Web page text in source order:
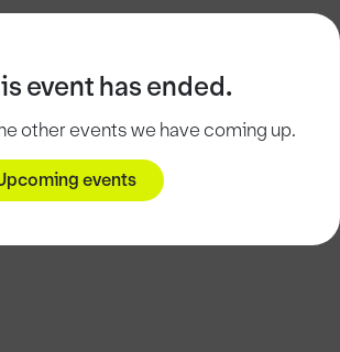
event has ended.
other events we have coming up.
events